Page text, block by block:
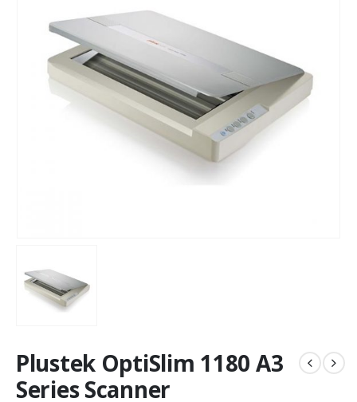
Plustek OptiSlim 1180 A3
Series Scanner